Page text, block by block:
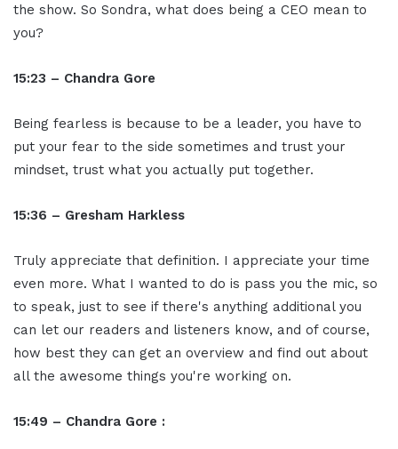
the show. So Sondra, what does being a CEO mean to
you?
15:23 – Chandra Gore
Being fearless is because to be a leader, you have to
put your fear to the side sometimes and trust your
mindset, trust what you actually put together.
15:36 – Gresham Harkless
Truly appreciate that definition. I appreciate your time
even more. What I wanted to do is pass you the mic, so
to speak, just to see if there's anything additional you
can let our readers and listeners know, and of course,
how best they can get an overview and find out about
all the awesome things you're working on.
15:49 – Chandra Gore :